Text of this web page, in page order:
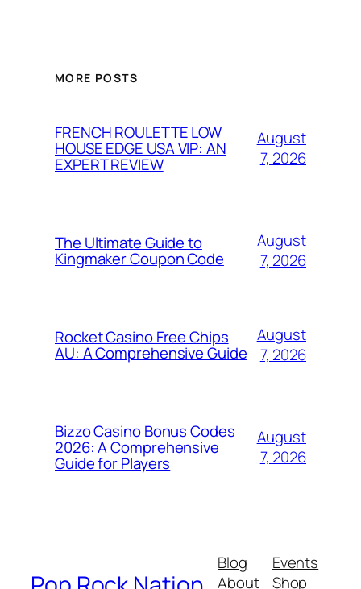
MORE POSTS
FRENCH ROULETTE LOW
HOUSE EDGE USA VIP: AN
EXPERT REVIEW
August
7, 2026
The Ultimate Guide to
Kingmaker Coupon Code
August
7, 2026
Rocket Casino Free Chips
AU: A Comprehensive Guide
August
7, 2026
Bizzo Casino Bonus Codes
2026: A Comprehensive
Guide for Players
August
7, 2026
Blog
About
Events
Shop